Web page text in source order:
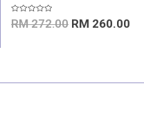
Rated
0
RM272.00 RM 260.00